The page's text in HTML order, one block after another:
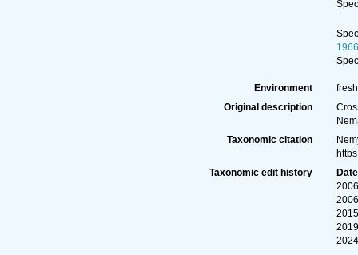
Environment
Original description
Taxonomic citation
Taxonomic edit history
Date